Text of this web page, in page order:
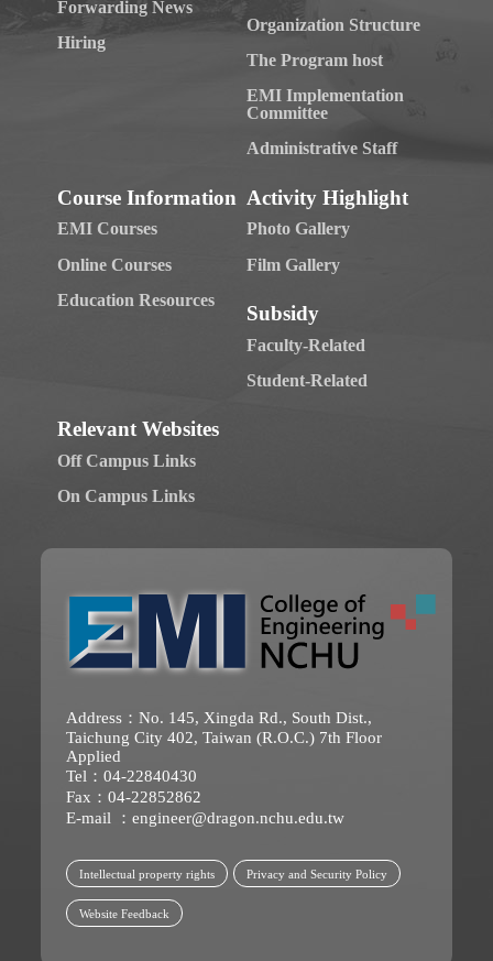
Forwarding News
Hiring
Organization Structure
The Program host
EMI Implementation
Committee
Administrative Staff
Course Information
EMI Courses
Online Courses
Education Resources
Activity Highlight
Photo Gallery
Film Gallery
Subsidy
Faculty-Related
Student-Related
Relevant Websites
Off Campus Links
On Campus Links
Address：No. 145, Xingda Rd., South Dist.,
Taichung City 402, Taiwan (R.O.C.) 7th Floor
Applied
Tel：04-22840430
Fax：04-22852862
E-mail ： engineer@dragon.nchu.edu.tw
Intellectual property rights Privacy and Security Policy
Website Feedback